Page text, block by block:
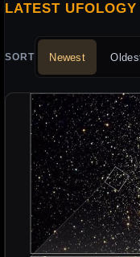
LATEST
SORT Newest